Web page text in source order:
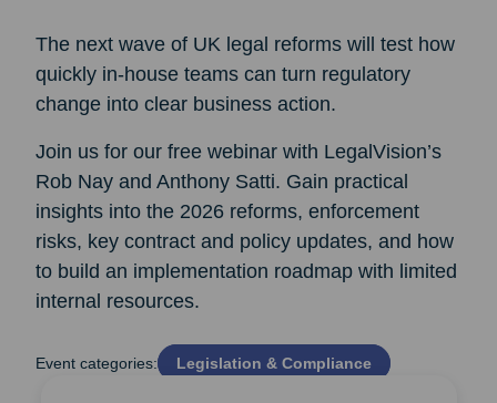
The next wave of UK legal reforms will test how
quickly in-house teams can turn regulatory
change into clear business action.
Join us for our free webinar with LegalVision’s
Rob Nay and Anthony Satti. Gain practical
insights into the 2026 reforms, enforcement
risks, key contract and policy updates, and how
to build an implementation roadmap with limited
internal resources.
Event categories: Legislation & Compliance